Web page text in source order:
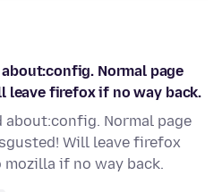
Normal page
leave firefox if no way back.
about:config. Normal page
Will leave firefox
if no way back.